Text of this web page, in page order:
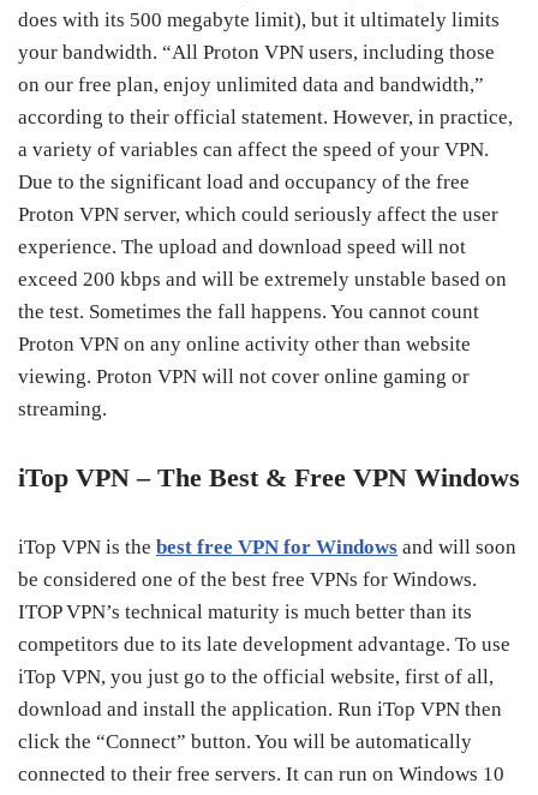
does with its 500 megabyte limit), but it ultimately limits
your bandwidth. “All Proton VPN users, including those
on our free plan, enjoy unlimited data and bandwidth,”
according to their official statement. However, in practice,
a variety of variables can affect the speed of your VPN.
Due to the significant load and occupancy of the free
Proton VPN server, which could seriously affect the user
experience. The upload and download speed will not
exceed 200 kbps and will be extremely unstable based on
the test. Sometimes the fall happens. You cannot count
Proton VPN on any online activity other than website
viewing. Proton VPN will not cover online gaming or
streaming.
iTop VPN – The Best & Free VPN Windows
iTop VPN is the best free VPN for Windows and will soon
be considered one of the best free VPNs for Windows.
ITOP VPN’s technical maturity is much better than its
competitors due to its late development advantage. To use
iTop VPN, you just go to the official website, first of all,
download and install the application. Run iTop VPN then
click the “Connect” button. You will be automatically
connected to their free servers. It can run on Windows 10